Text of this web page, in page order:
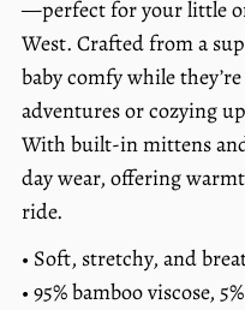
—perfect for your little
West. Crafted from a
baby comfy while
adventures or cozying
With built-in mittens
day wear, offering
ride.
• Soft, stretchy, and
• 95% bamboo viscose,